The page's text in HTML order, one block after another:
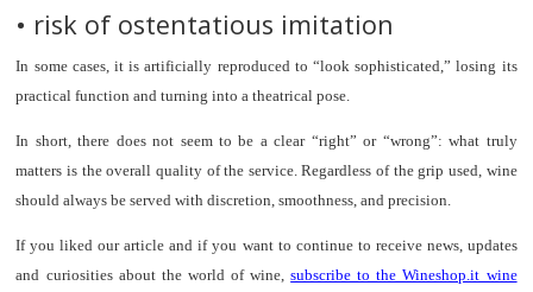
• risk of ostentatious imitation
In some cases, it is artificially reproduced to “look sophisticated,” losing its
practical function and turning into a theatrical pose.
In short, there does not seem to be a clear “right” or “wrong”: what truly
matters is the overall quality of the service. Regardless of the grip used, wine
should always be served with discretion, smoothness, and precision.
If you liked our article and if you want to continue to receive news, updates
and curiosities about the world of wine,subscribe to the Wineshop.it wine